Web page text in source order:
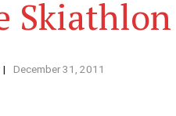
Skiathlon
December 31, 2011